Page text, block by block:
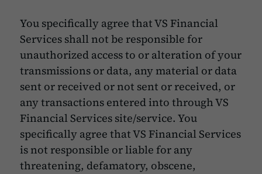
You specifically agree that VS Financial
Services shall not be responsible for
unauthorized access to or alteration of your
transmissions or data, any material or data
sent or received or not sent or received, or
any transactions entered into through VS
Financial Services site/service. You
specifically agree that VS Financial Services
is not responsible or liable for any
threatening, defamatory, obscene,